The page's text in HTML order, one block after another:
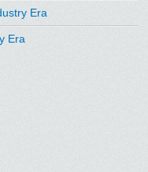
Era
Era